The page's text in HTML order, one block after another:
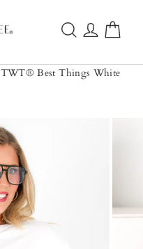
SearchLog in
TWT® Best Things White